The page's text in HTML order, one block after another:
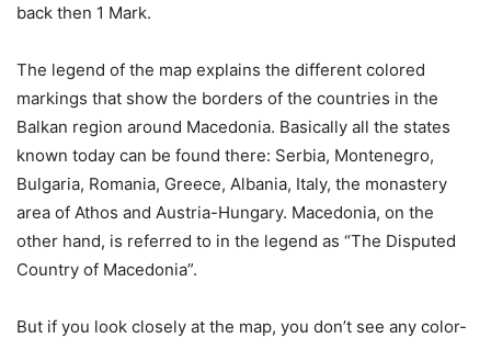
back then 1 Mark.
The legend of the map explains the different colored
markings that show the borders of the countries in the
Balkan region around Macedonia. Basically all the states
known today can be found there: Serbia, Montenegro,
Bulgaria, Romania, Greece, Albania, Italy, the monastery
area of Athos and Austria-Hungary. Macedonia, on the
other hand, is referred to in the legend as “The Disputed
Country of Macedonia”.
But if you look closely at the map, you don’t see any color-